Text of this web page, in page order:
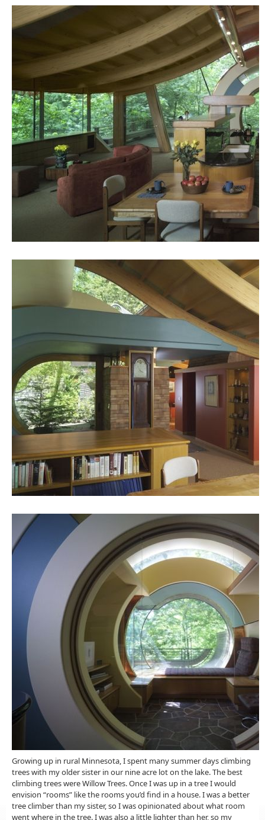
Growing up in rural Minnesota, I spent many summer days climbing
trees with my older sister in our nine acre lot on the lake. The best
climbing trees were Willow Trees. Once I was up in a tree I would
envision “rooms” like the rooms you’d find in a house. I was a better
tree climber than my sister, so I was opinionated about what room
went where in the tree. I was also a little lighter than her, so my